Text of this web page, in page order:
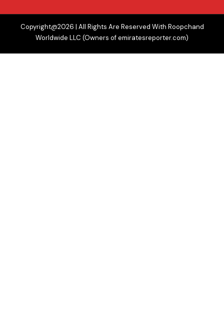
Copyright@2026 | All Rights Are Reserved With Roopchand
Worldwide LLC (Owners of emiratesreporter.com)